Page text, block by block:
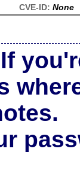
CVE-ID: None